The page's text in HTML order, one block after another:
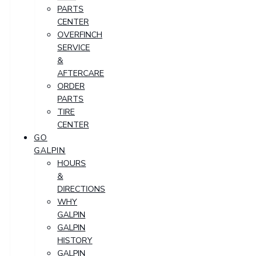
PARTS
CENTER
OVERFINCH
SERVICE
&
AFTERCARE
ORDER
PARTS
TIRE
CENTER
GO
GALPIN
HOURS
&
DIRECTIONS
WHY
GALPIN
GALPIN
HISTORY
GALPIN